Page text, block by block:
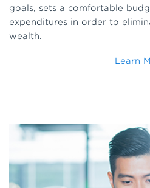
goals, sets a comfortable
expenditures in order to
wealth.
Learn